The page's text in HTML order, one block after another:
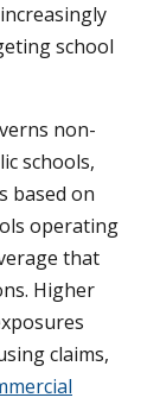
school
non-
schools,
based on
operating
that
Higher
claims,